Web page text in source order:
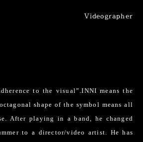
Videographer
to the visual”.INNI means the
shape of the symbol means all
After playing in a band, he changed
to a director/video artist. He has